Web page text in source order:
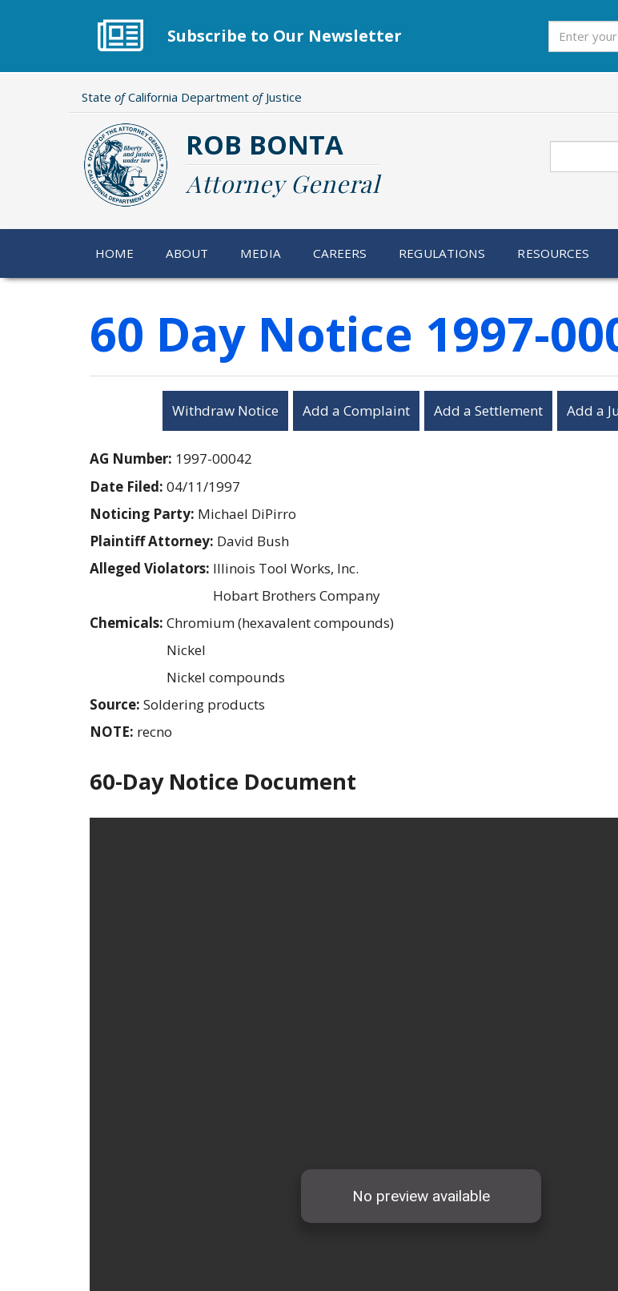
Subscribe to Our Newsletter
State ofCalifornia Department ofJustice
ROB BONTA
Attorney General
HOME ABOUT MEDIA CAREERS REGULATIONS RESOURCES
60 Day Notice 1997-
Withdraw Notice Add a Complaint Add a Settlement Add a
AG Number: 1997-00042
Date Filed: 04/11/1997
Noticing Party: Michael DiPirro
Plaintiff Attorney: David Bush
Alleged Violators: Illinois Tool Works, Inc.
Hobart Brothers Company
Chemicals: Chromium (hexavalent compounds)
Nickel
Nickel compounds
Source: Soldering products
NOTE: recno
60-Day Notice Document